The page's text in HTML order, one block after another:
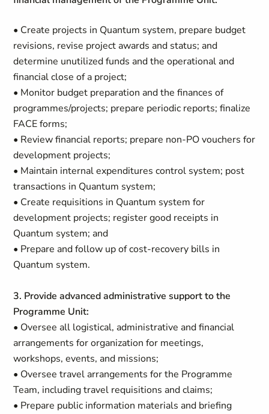
• Create projects in Quantum system, prepare budget
revisions, revise project awards and status; and
determine unutilized funds and the operational and
financial close of a project;
• Monitor budget preparation and the finances of
programmes/projects; prepare periodic reports; finalize
FACE forms;
• Review financial reports; prepare non-PO vouchers for
development projects;
• Maintain internal expenditures control system; post
transactions in Quantum system;
• Create requisitions in Quantum system for
development projects; register good receipts in
Quantum system; and
• Prepare and follow up of cost-recovery bills in
Quantum system.
3. Provide advanced administrative support to the
Programme Unit:
• Oversee all logistical, administrative and financial
arrangements for organization for meetings,
workshops, events, and missions;
• Oversee travel arrangements for the Programme
Team, including travel requisitions and claims;
• Prepare public information materials and briefing